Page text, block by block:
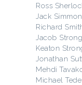
Ross
Jack
Richard
Jacob Strong
Keaton
Jonathan
Mehdi
Michael